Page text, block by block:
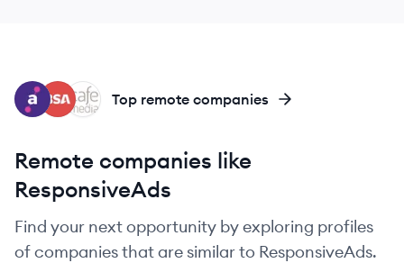
CA
BU
AU Top remote companies
Remote companies like
ResponsiveAds
Find your next opportunity by exploring profiles
of companies that are similar to ResponsiveAds.